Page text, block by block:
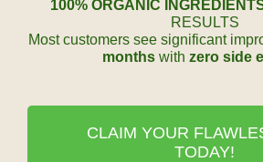
100% ORGANIC
RESULTS
Most customers see significant
months with zero side
CLAIM YOUR
TODAY!